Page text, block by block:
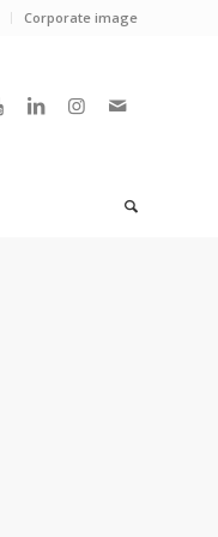
Corporate image